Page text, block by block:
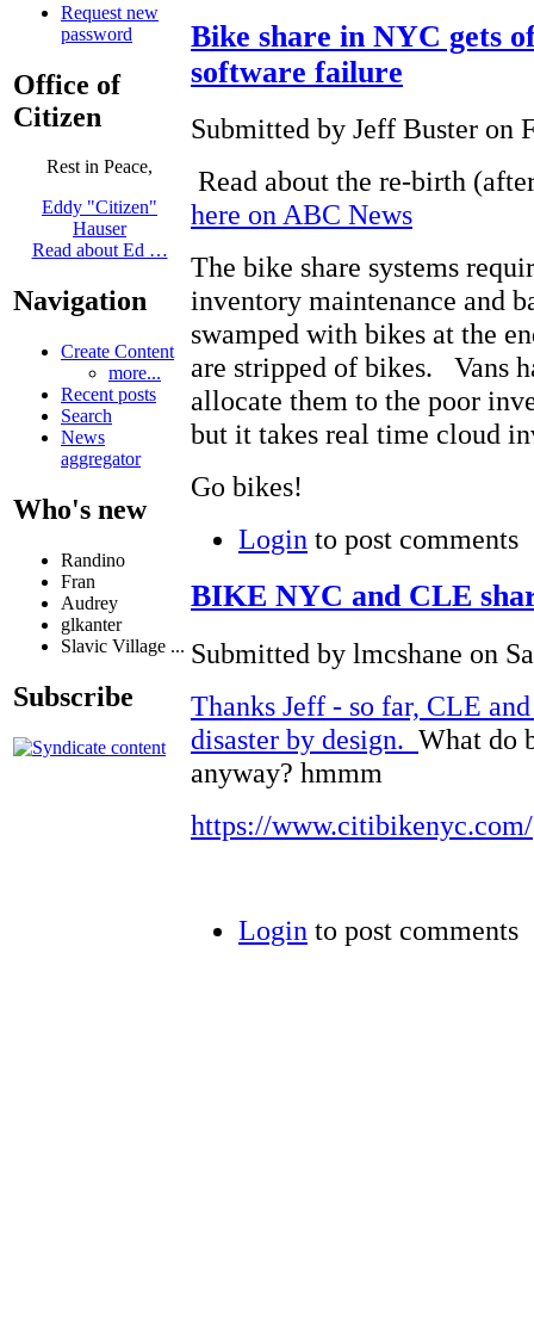
Request new
password
Office of
Citizen
Rest in Peace,
Eddy "Citizen"
Hauser
Read about Ed …
Navigation
Create Content
more...
Recent posts
Search
News
aggregator
Who's new
Randino
Fran
Audrey
glkanter
Slavic Village ...
Subscribe
Bike share in NYC gets
software failure
Submitted by Jeff Buster on
Read about the re-birth
here on ABC News
The bike share systems
inventory maintenance and
swamped with bikes at the
are stripped of bikes. Vans
allocate them to the poor
but it takes real time cloud
Go bikes!
Login to post comments
BIKE NYC and CLE
Submitted by lmcshane on
Thanks Jeff - so far, CLE
disaster by design. What do
anyway? hmmm
https://www.citibikenyc.com/
Login to post comments